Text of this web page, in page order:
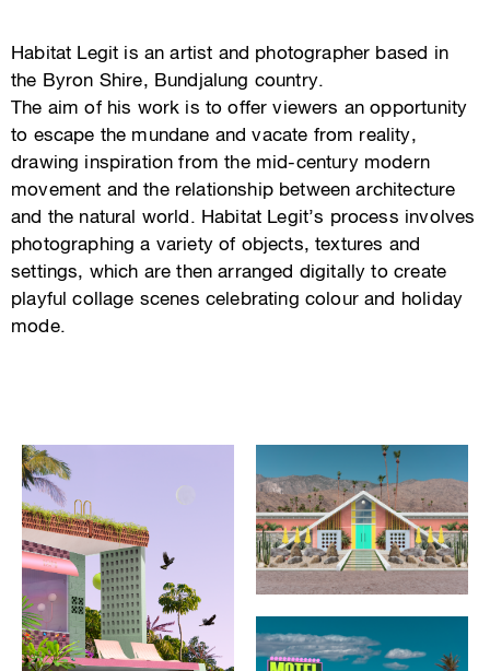
Habitat Legit is an artist and photographer based in
the Byron Shire, Bundjalung country.
The aim of his work is to offer viewers an opportunity
to escape the mundane and vacate from reality,
drawing inspiration from the mid-century modern
movement and the relationship between architecture
and the natural world. Habitat Legit’s process involves
photographing a variety of objects, textures and
settings, which are then arranged digitally to create
playful collage scenes celebrating colour and holiday
mode.